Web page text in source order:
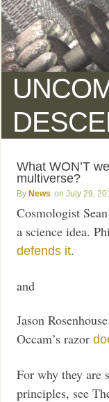
What WON’T
multiverse?
News July 29,
Cosmologist
a science idea.
defends it.
and
Jason
Occam’s razor
For why they are
principles, see